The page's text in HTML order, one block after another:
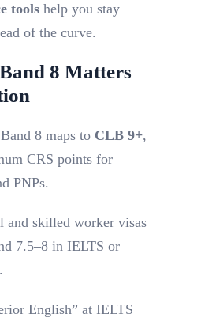
tools help you stay
of the curve.
8 Matters
8 maps to CLB 9+,
CRS points for
PNPs.
and skilled worker visas
7.5–8 in IELTS or
English” at IELTS